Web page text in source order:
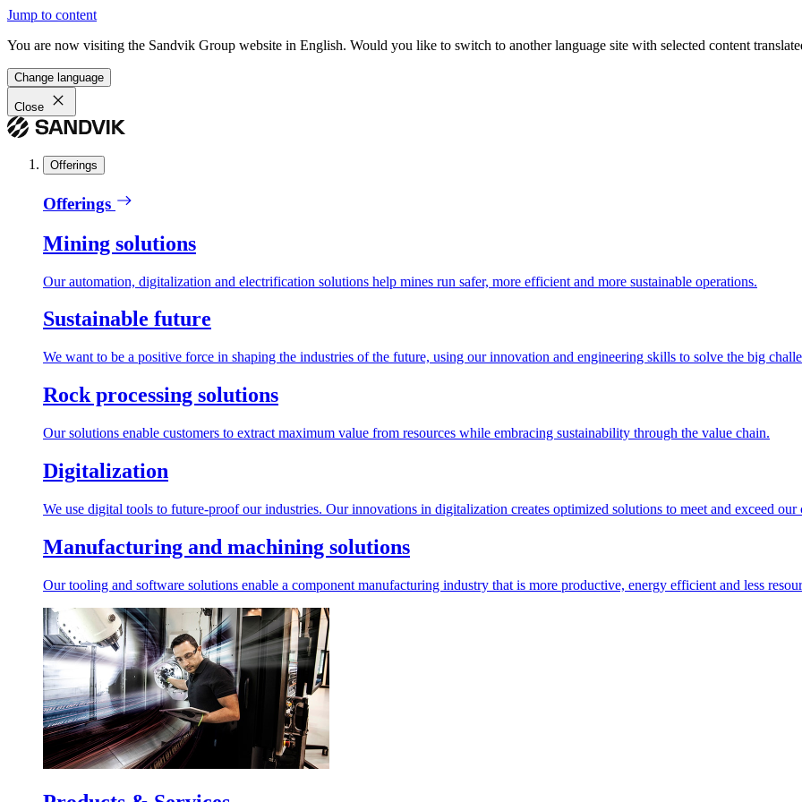
Jump to content
You are now visiting the Sandvik Group website in English. Would you like to switch to another language site with selected content
Change language
Close
Offerings
Offerings
Mining solutions
Our automation, digitalization and electrification solutions help mines run safer, more efficient and more sustainable operations.
Sustainable future
We want to be a positive force in shaping the industries of the future, using our innovation and engineering skills to solve the big
Rock processing solutions
Our solutions enable customers to extract maximum value from resources while embracing sustainability through the value chain.
Digitalization
We use digital tools to future-proof our industries. Our innovations in digitalization creates optimized solutions to meet and exceed our
Manufacturing and machining solutions
Our tooling and software solutions enable a component manufacturing industry that is more productive, energy efficient and less